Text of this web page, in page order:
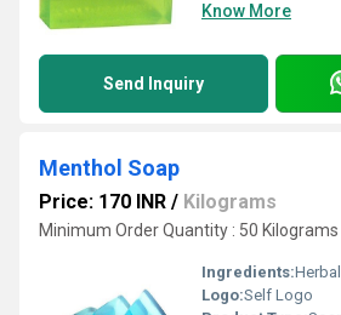
Know More
Send Inquiry
Menthol Soap
Price: 170 INR / Kilograms
Minimum Order Quantity : 50 Kilograms
Ingredients:Herbal
Logo:Self Logo